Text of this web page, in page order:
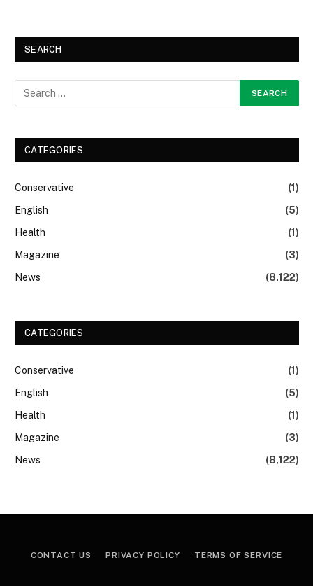
SEARCH
CATEGORIES
Conservative
(1)
English
(5)
Health
(1)
Magazine
(3)
News
(8,122)
CATEGORIES
Conservative
(1)
English
(5)
Health
(1)
Magazine
(3)
News
(8,122)
CONTACT US PRIVACY POLICY TERMS OF SERVICE